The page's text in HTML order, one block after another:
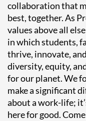
collaboration that
best, together. As
values above all
in which students,
thrive, innovate,
diversity, equity,
for our planet. We
make a significant
about a work-life;
here for good.